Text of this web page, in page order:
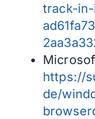
track-
https://
de/